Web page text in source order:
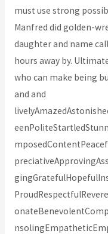
must use strong
Manfred did golden-
daughter and name
hours away by.
who can make being
and and